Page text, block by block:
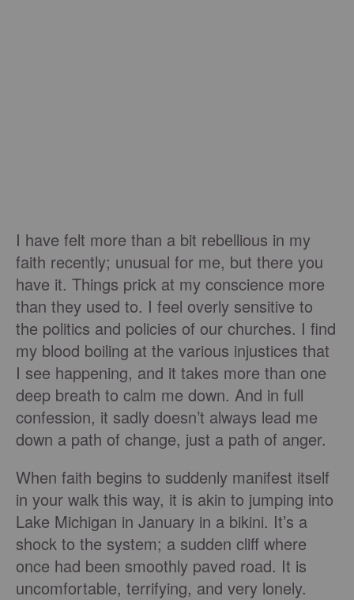
I have felt more than a bit rebellious in my
faith recently; unusual for me, but there you
have it. Things prick at my conscience more
than they used to. I feel overly sensitive to
the politics and policies of our churches. I find
my blood boiling at the various injustices that
I see happening, and it takes more than one
deep breath to calm me down. And in full
confession, it sadly doesn’t always lead me
down a path of change, just a path of anger.
When faith begins to suddenly manifest itself
in your walk this way, it is akin to jumping into
Lake Michigan in January in a bikini. It’s a
shock to the system; a sudden cliff where
once had been smoothly paved road. It is
uncomfortable, terrifying, and very lonely.